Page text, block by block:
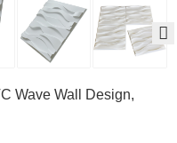
Wave Wall Design,